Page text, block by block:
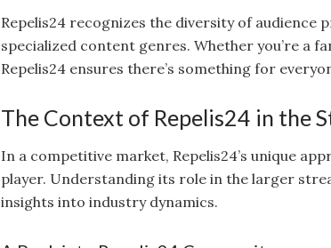
Repelis24 recognizes the diversity of audience
specialized content genres. Whether you’re a
Repelis24 ensures there’s something for
The Context of Repelis24 in the
In a competitive market, Repelis24’s unique
player. Understanding its role in the larger
insights into industry dynamics.